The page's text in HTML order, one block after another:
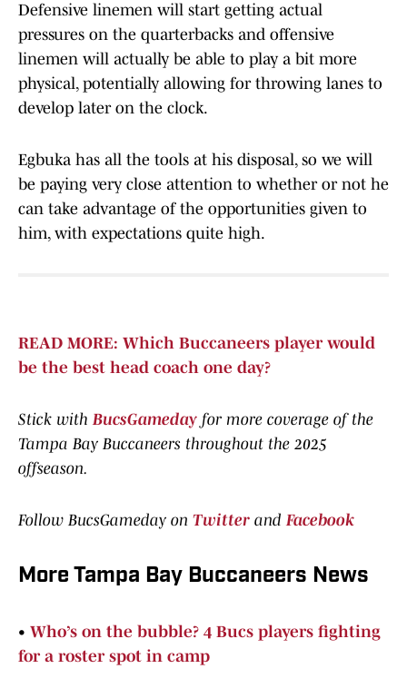
Defensive linemen will start getting actual
pressures on the quarterbacks and offensive
linemen will actually be able to play a bit more
physical, potentially allowing for throwing lanes to
develop later on the clock.
Egbuka has all the tools at his disposal, so we will
be paying very close attention to whether or not he
can take advantage of the opportunities given to
him, with expectations quite high.
READ MORE: Which Buccaneers player would
be the best head coach one day?
Stick withBucsGameday for more coverage of the
Tampa Bay Buccaneers throughout the 2025
offseason.
Follow BucsGameday on Twitter andFacebook
More Tampa Bay Buccaneers News
• Who’s on the bubble? 4 Bucs players fighting
for a roster spot in camp